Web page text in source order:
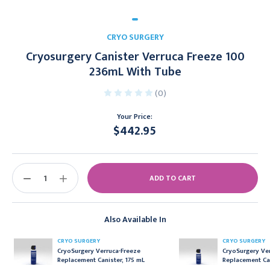
CRYO SURGERY
Cryosurgery Canister Verruca Freeze 100
236mL With Tube
(0)
Your Price:
$442.95
Also Available In
CRYO SURGERY
CryoSurgery Verruca-Freeze
Replacement Canister, 175 mL
CRYO SURGERY
CryoSurgery
Replacement
Stock:
DECREASE
INCREASE
QUANTITY: